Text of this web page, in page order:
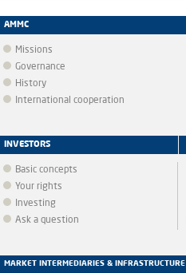
AMMC
Missions
Governance
History
International cooperation
INVESTORS
Basic concepts
Your rights
Investing
Ask a question
MARKET INTERMEDIARIES & INFRASTRUCTURE